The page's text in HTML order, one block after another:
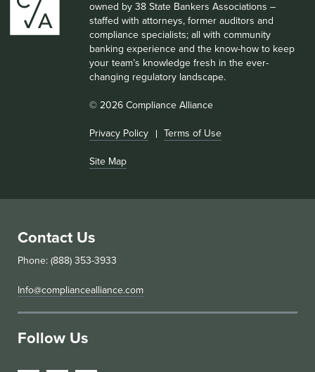
owned by 38 State Bankers Associations –
staffed with attorneys, former auditors and
compliance specialists; all with community
banking experience and the know-how to keep
your team’s knowledge fresh in the ever-
changing regulatory landscape.
© 2026 Compliance Alliance
Privacy Policy Terms of Use
Site Map
Contact Us
Phone: (888) 353-3933
Info@compliancealliance.com
Follow Us